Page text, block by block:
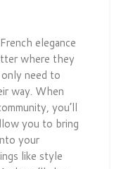
elegance
where they
need to
way. When
you’ll
you to bring
your
like style